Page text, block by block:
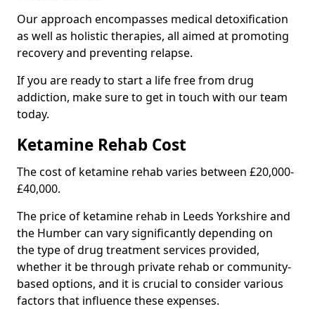
Our approach encompasses medical detoxification
as well as holistic therapies, all aimed at promoting
recovery and preventing relapse.
If you are ready to start a life free from drug
addiction, make sure to get in touch with our team
today.
Ketamine Rehab Cost
The cost of ketamine rehab varies between £20,000-
£40,000.
The price of ketamine rehab in Leeds Yorkshire and
the Humber can vary significantly depending on
the type of drug treatment services provided,
whether it be through private rehab or community-
based options, and it is crucial to consider various
factors that influence these expenses.